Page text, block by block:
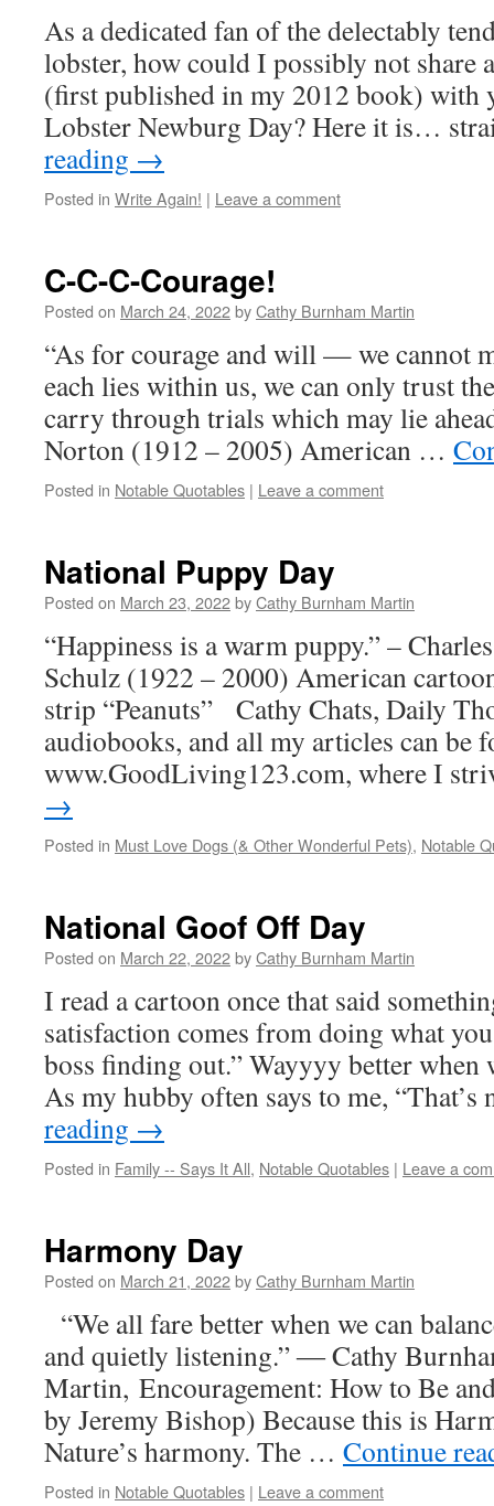
As a dedicated fan of the delectably
lobster, how could I possibly not share
(first published in my 2012 book) with
Lobster Newburg Day? Here it is…
reading →
Posted in Write Again! | Leave a comment
C-C-C-Courage!
Posted on March 24, 2022byCathy Burnham Martin
“As for courage and will — we cannot
each lies within us, we can only trust
carry through trials which may lie
Norton (1912 – 2005) American …
Posted in Notable Quotables | Leave a comment
National Puppy Day
Posted on March 23, 2022byCathy Burnham Martin
“Happiness is a warm puppy.” –
Schulz (1922 – 2000) American
strip “Peanuts” Cathy Chats, Daily
audiobooks, and all my articles can be
www.GoodLiving123.com, where I
→
Posted in Must Love Dogs (& Other Wonderful Pets), Notable
National Goof Off Day
Posted on March 22, 2022byCathy Burnham Martin
I read a cartoon once that said
satisfaction comes from doing what
boss finding out.” Wayyyy better
As my hubby often says to me,
reading →
Posted in Family -- Says It All, Notable Quotables | Leave a
Harmony Day
Posted on March 21, 2022byCathy Burnham Martin
“We all fare better when we can
and quietly listening.” ― Cathy
Martin, Encouragement: How to Be
by Jeremy Bishop) Because this is
Nature’s harmony. The … Continue
Posted in Notable Quotables | Leave a comment